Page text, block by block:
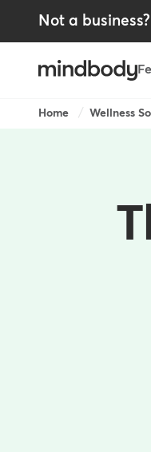
Not a business?
Breadcrumb
Home Wellness